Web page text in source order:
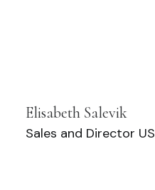
Elisabeth Salevik
Sales and Director US